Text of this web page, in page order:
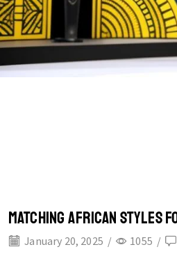
MATCHING AFRICAN STYLES
January 20, 2025 / 1055 /